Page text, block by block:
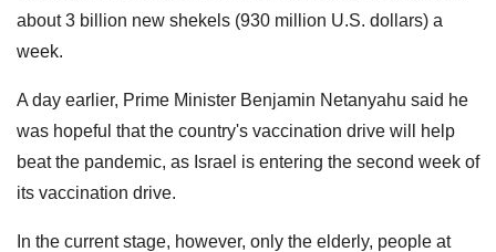
about 3 billion new shekels (930 million U.S. dollars) a
week.
A day earlier, Prime Minister Benjamin Netanyahu said he
was hopeful that the country's vaccination drive will help
beat the pandemic, as Israel is entering the second week of
its vaccination drive.
In the current stage, however, only the elderly, people at